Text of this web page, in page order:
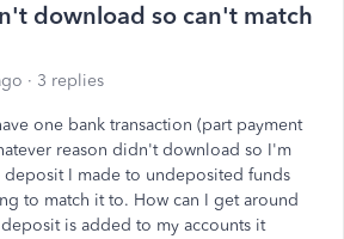
download so can't match
3 replies
one bank transaction (part payment
reason didn't download so I'm
deposit I made to undeposited funds
to match it to. How can I get around
is added to my accounts it